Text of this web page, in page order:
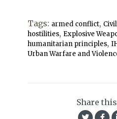
Tags: armed conflict,
hostilities, Explosive
humanitarian principles,
Urban Warfare and
Share